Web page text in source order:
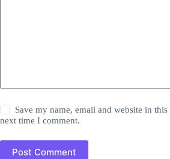
Save my name, email and website in
next time I comment.
Post Comment